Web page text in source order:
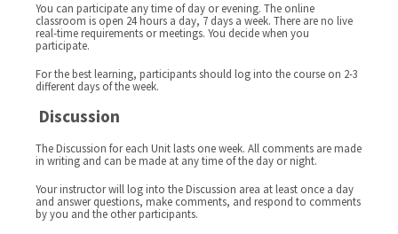
You can participate any time of day or evening. The online
classroom is open 24 hours a day, 7 days a week. There are no live
real-time requirements or meetings. You decide when you
participate.
For the best learning, participants should log into the course on 2-3
different days of the week.
Discussion
The Discussion for each Unit lasts one week. All comments are made
in writing and can be made at any time of the day or night.
Your instructor will log into the Discussion area at least once a day
and answer questions, make comments, and respond to comments
by you and the other participants.